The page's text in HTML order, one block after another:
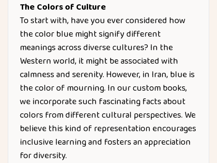
The Colors of Culture
To start with, have you ever considered how
the color blue might signify different
meanings across diverse cultures? In the
Western world, it might be associated with
calmness and serenity. However, in Iran, blue is
the color of mourning. In our custom books,
we incorporate such fascinating facts about
colors from different cultural perspectives. We
believe this kind of representation encourages
inclusive learning and fosters an appreciation
for diversity.